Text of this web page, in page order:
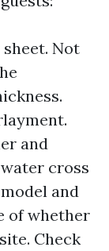
Not
and
cross
and
of whether
Check